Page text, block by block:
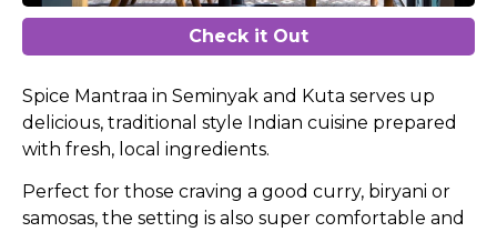
Check it Out
Spice Mantraa in Seminyak and Kuta serves up
delicious, traditional style Indian cuisine prepared
with fresh, local ingredients.
Perfect for those craving a good curry, biryani or
samosas, the setting is also super comfortable and